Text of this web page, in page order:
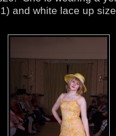
and white lace up